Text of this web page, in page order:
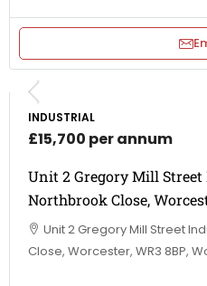
INDUSTRIAL
£15,700 per annum
Unit 2 Gregory Mill
Northbrook Close,
Unit 2 Gregory Mill Street
Close, Worcester, WR3 8BP,